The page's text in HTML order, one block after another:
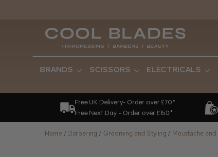
BRANDS SCISSORS ELECTRICALS
Free UK Delivery- Order over £70*
Free Next Day - Order over £150*
Home Barbering Grooming and Styling Moustache